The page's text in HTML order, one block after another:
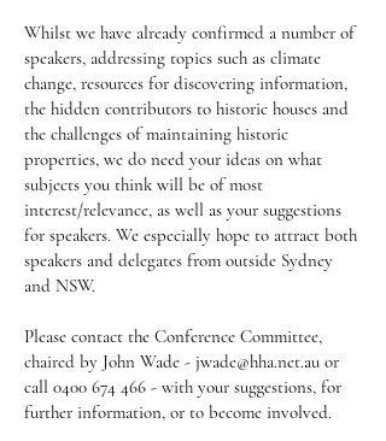
Whilst we have already confirmed a number of
speakers, addressing topics such as climate
change, resources for discovering information,
the hidden contributors to historic houses and
the challenges of maintaining historic
properties, we do need your ideas on what
subjects you think will be of most
interest/relevance, as well as your suggestions
for speakers. We especially hope to attract both
speakers and delegates from outside Sydney
and NSW.
Please contact the Conference Committee,
chaired by John Wade - jwade@hha.net.au or
call 0400 674 466 - with your suggestions, for
further information, or to become involved.